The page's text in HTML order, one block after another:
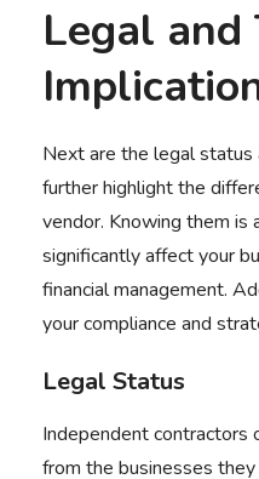
Legal and
Next are the legal status
further highlight the
vendor. Knowing them is
significantly affect your
financial management.
your compliance and
Legal Status
Independent contractors
from the businesses